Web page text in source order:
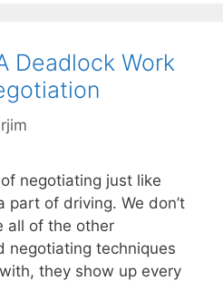
Deadlock Work
negotiating just like
part of driving. We don’t
all of the other
negotiating techniques
they show up every